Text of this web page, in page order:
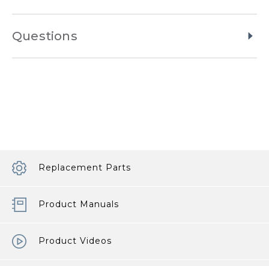
Questions
Replacement Parts
Product Manuals
Product Videos